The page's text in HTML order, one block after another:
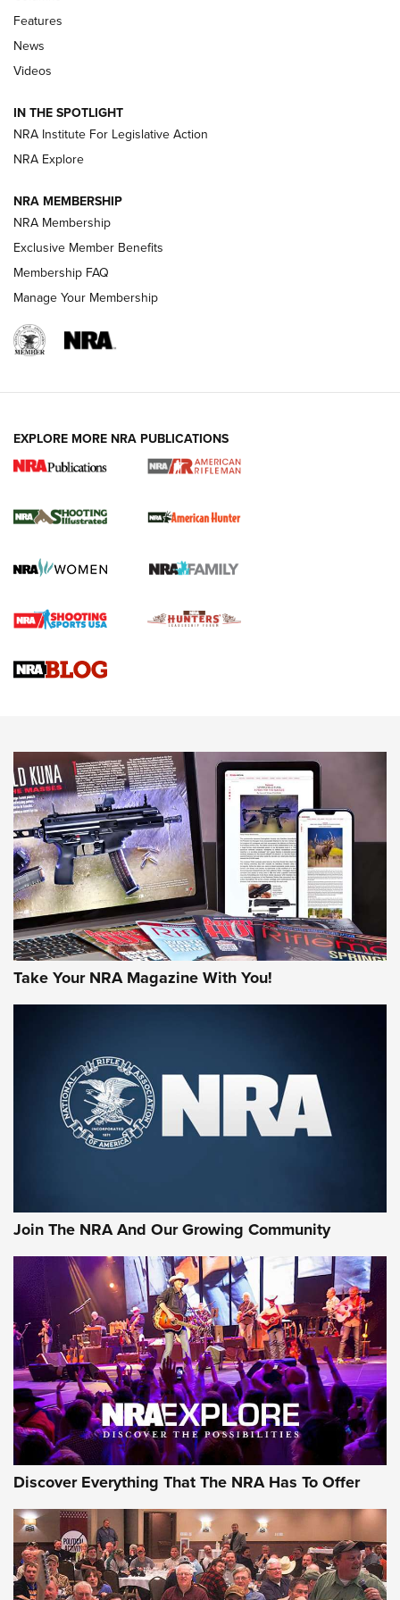
Polish to Rimfire Steel | An NRA Shooting Sports Journal
Magazine Storage | An NRA Shooting Sports Journal
NEWS NEWS
REVIEWS
NRA Women | Review: Henry H1 X Model
GUN REVIEW,HENRY H1 X MODEL .22 LR,.22 LEVER-ACTION RIFLE
Gun Review | Robinson Armament XCR-L Standard Tactical
Rifle | An Official Journal Of The NRA
Gun Review | Rost Martin RM1C | An Official Journal Of The
NRA
NRA Women | Review: Henry H1 X Model .22 LR Lever-
MORE INTERESTS MORE NRA
Features
News
Videos
IN THE SPOTLIGHT
NRA Institute For Legislative Action
NRA Explore
NRA MEMBERSHIP
NRA Membership
Exclusive Member Benefits
Membership FAQ
Manage Your Membership
EXPLORE MORE NRA PUBLICATIONS
Take Your NRA Magazine With You!
Join The NRA And Our Growing Community
Discover Everything That The NRA Has To Offer